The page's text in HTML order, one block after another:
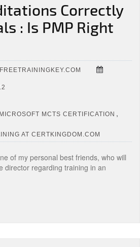
Correctly
: Is PMP Right
MCTS CERTIFICATION ,
AT CERTKINGDOM.COM
of my personal best friends, who will
director regarding training in an